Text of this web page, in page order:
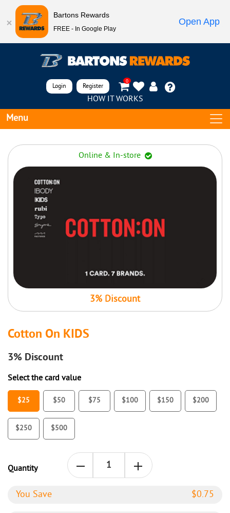
0
Register
Login
HOW IT WORKS
Menu
Online & In-store
3% Discount
Cotton On KIDS
3% Discount
Select the card value
$25 $50 $75 $100 $150 $200
$250 $500
Quantity
You Save $0.75
Bartons Rewards
FREE - In Google Play
Open App